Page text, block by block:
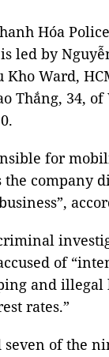
Hóa
led by
Ward,
Thắng, 34,
for
the company
of
and illegal
rates.”
of the